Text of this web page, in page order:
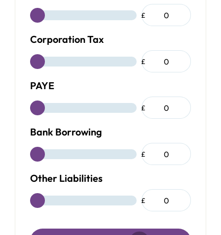
£
Corporation Tax
£
PAYE
£
Bank Borrowing
£
Other Liabilities
£